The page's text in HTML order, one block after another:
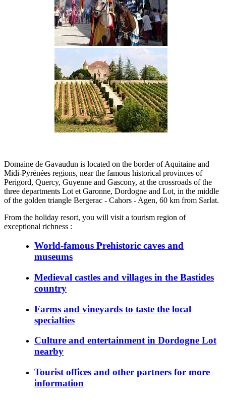
Domaine de Gavaudun is located on the border of Aquitaine and
Midi-Pyrénées regions, near the famous historical provinces of
Perigord, Quercy, Guyenne and Gascony, at the crossroads of the
three departments Lot et Garonne, Dordogne and Lot, in the middle
of the golden triangle Bergerac - Cahors - Agen, 60 km from Sarlat.
From the holiday resort, you will visit a tourism region of
exceptional richness :
World-famous Prehistoric caves and
museums
Medieval castles and villages in the Bastides
country
Farms and vineyards to taste the local
specialties
Culture and entertainment in Dordogne Lot
nearby
Tourist offices and other partners for more
information